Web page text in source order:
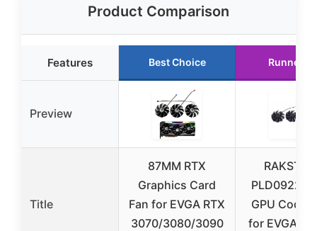
Product Comparison
Features Best Choice Runner
Preview
Title
87MM RTX
Graphics Card
Fan for EVGA RTX
3070/3080/3090
GPU Cooler
for EVGA